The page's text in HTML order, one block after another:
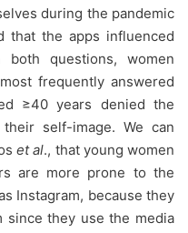
during the pandemic
that the apps influenced
both questions, women
frequently answered
≥40 years denied the
self-image. We can
et al., that young women
are more prone to the
Instagram, because they
since they use the media